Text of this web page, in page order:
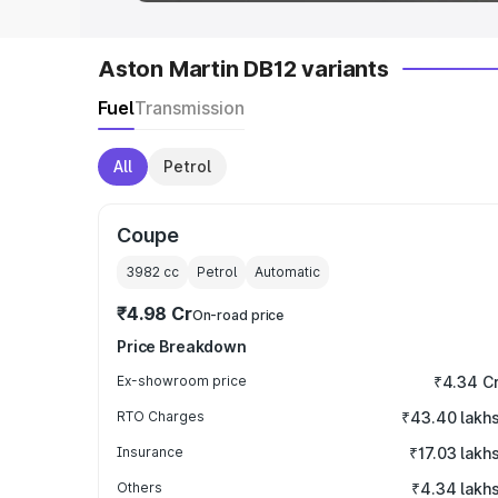
Aston Martin DB12 variants
FuelTransmission
All Petrol
Coupe
3982 cc Petrol Automatic
₹4.98 CrOn-road price
Price Breakdown
Ex-showroom price ₹4.34
RTO Charges ₹43.40 lakhs
Insurance ₹17.03 lakhs
Others ₹4.34 lakhs